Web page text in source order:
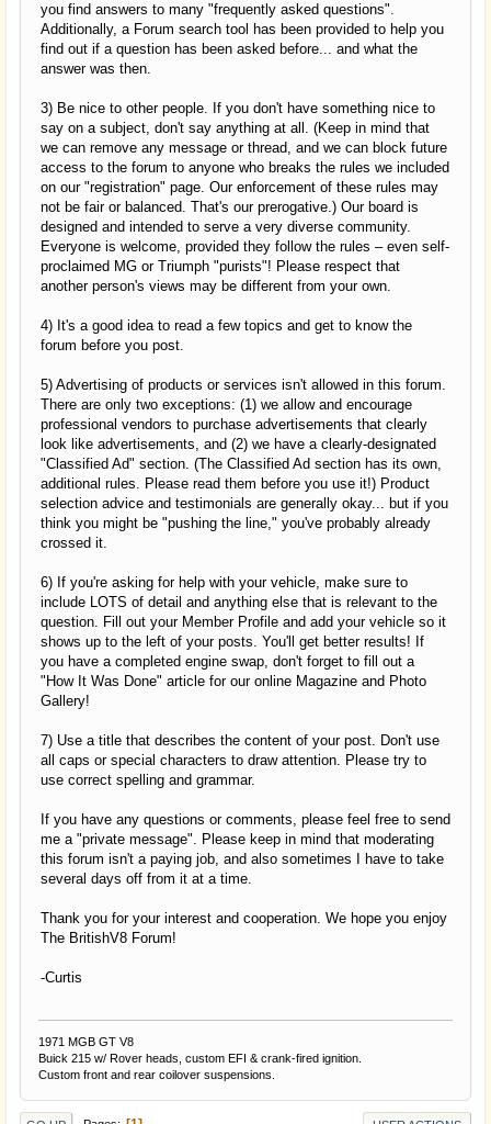
you find answers to many "frequently asked questions".
Additionally, a Forum search tool has been provided to help you
find out if a question has been asked before... and what the
answer was then.
3) Be nice to other people. If you don't have something nice to
say on a subject, don't say anything at all. (Keep in mind that
we can remove any message or thread, and we can block future
access to the forum to anyone who breaks the rules we included
on our "registration" page. Our enforcement of these rules may
not be fair or balanced. That's our prerogative.) Our board is
designed and intended to serve a very diverse community.
Everyone is welcome, provided they follow the rules – even self-
proclaimed MG or Triumph "purists"! Please respect that
another person's views may be different from your own.
4) It's a good idea to read a few topics and get to know the
forum before you post.
5) Advertising of products or services isn't allowed in this forum.
There are only two exceptions: (1) we allow and encourage
professional vendors to purchase advertisements that clearly
look like advertisements, and (2) we have a clearly-designated
"Classified Ad" section. (The Classified Ad section has its own,
additional rules. Please read them before you use it!) Product
selection advice and testimonials are generally okay... but if you
think you might be "pushing the line," you've probably already
crossed it.
6) If you're asking for help with your vehicle, make sure to
include LOTS of detail and anything else that is relevant to the
question. Fill out your Member Profile and add your vehicle so it
shows up to the left of your posts. You'll get better results! If
you have a completed engine swap, don't forget to fill out a
"How It Was Done" article for our online Magazine and Photo
Gallery!
7) Use a title that describes the content of your post. Don't use
all caps or special characters to draw attention. Please try to
use correct spelling and grammar.
If you have any questions or comments, please feel free to send
me a "private message". Please keep in mind that moderating
this forum isn't a paying job, and also sometimes I have to take
several days off from it at a time.
Thank you for your interest and cooperation. We hope you enjoy
The BritishV8 Forum!
-Curtis
1971 MGB GT V8
Buick 215 w/ Rover heads, custom EFI & crank-fired ignition.
Custom front and rear coilover suspensions.